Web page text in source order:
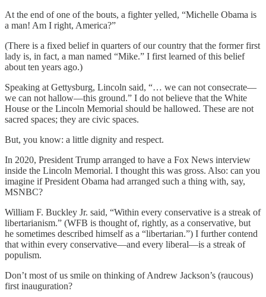
At the end of one of the bouts, a fighter yelled, “Michelle Obama is
a man! Am I right, America?”
(There is a fixed belief in quarters of our country that the former first
lady is, in fact, a man named “Mike.” I first learned of this belief
about ten years ago.)
Speaking at Gettysburg, Lincoln said, “… we can not consecrate—
we can not hallow—this ground.” I do not believe that the White
House or the Lincoln Memorial should be hallowed. These are not
sacred spaces; they are civic spaces.
But, you know: a little dignity and respect.
In 2020, President Trump arranged to have a Fox News interview
inside the Lincoln Memorial. I thought this was gross. Also: can you
imagine if President Obama had arranged such a thing with, say,
MSNBC?
William F. Buckley Jr. said, “Within every conservative is a streak of
libertarianism.” (WFB is thought of, rightly, as a conservative, but
he sometimes described himself as a “libertarian.”) I further contend
that within every conservative—and every liberal—is a streak of
populism.
Don’t most of us smile on thinking of Andrew Jackson’s (raucous)
first inauguration?